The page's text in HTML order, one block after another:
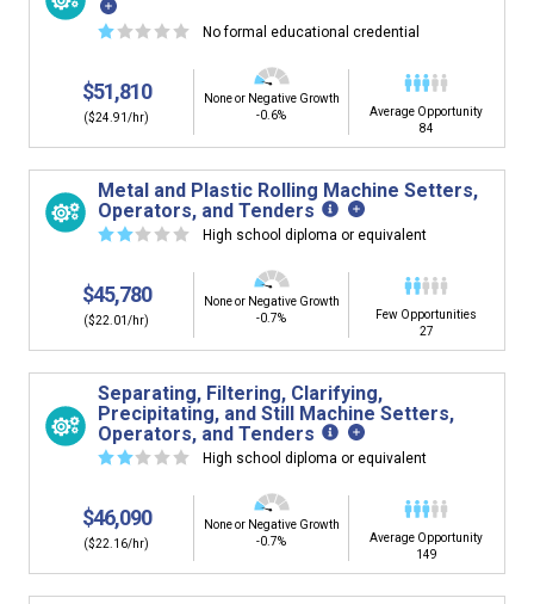
☆ ☆ ☆ ☆ ☆ No formal educational credential
$51,810
($24.91/hr)
None or Negative Growth
-0.6%
Average Opportunity
84
Metal and Plastic Rolling Machine Setters,
Operators, and Tenders
☆☆ ☆ ☆ ☆ High school diploma or equivalent
$45,780
($22.01/hr)
None or Negative Growth
-0.7%
Few Opportunities
27
Separating, Filtering, Clarifying,
Precipitating, and Still Machine Setters,
Operators, and Tenders
☆☆ ☆ ☆ ☆ High school diploma or equivalent
$46,090
($22.16/hr)
None or Negative Growth
-0.7%
Average Opportunity
149